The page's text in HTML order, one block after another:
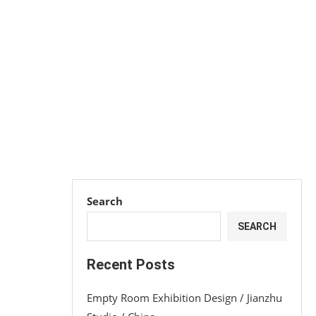
Search
SEARCH
Recent Posts
Empty Room Exhibition Design / Jianzhu